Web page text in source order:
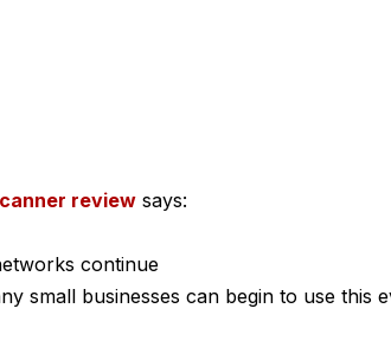
review says:
continue
small businesses can begin to use this